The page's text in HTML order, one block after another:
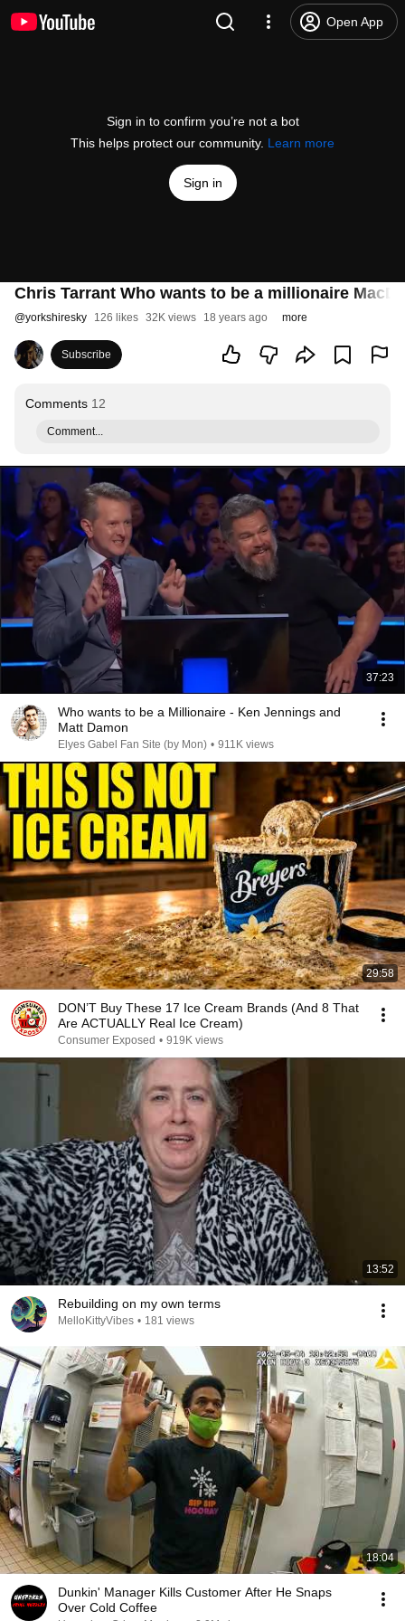
Open App
Sign in to confirm you’re not a bot
This helps protect our community. Learn more
Sign in
Chris Tarrant Who wants to be a millionaire
@yorkshiresky 126 likes 32K views 18 years ago more
Subscribe
Comments 12
Comment...
37:23
Who wants to be a Millionaire - Ken Jennings and
Matt Damon
Elyes Gabel Fan Site (by Mon) • 911K views
29:58
DON’T Buy These 17 Ice Cream Brands (And 8 That
Are ACTUALLY Real Ice Cream)
Consumer Exposed • 919K views
13:52
Rebuilding on my own terms
MelloKittyVibes • 181 views
18:04
Dunkin' Manager Kills Customer After He Snaps
Over Cold Coffee